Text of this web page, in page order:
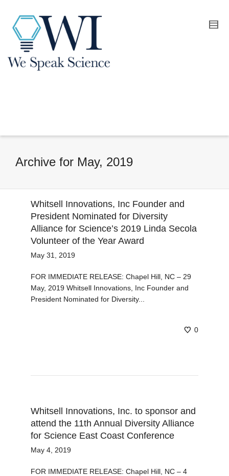
Archive for May, 2019
Whitsell Innovations, Inc Founder and
President Nominated for Diversity
Alliance for Science’s 2019 Linda Secola
Volunteer of the Year Award
May 31, 2019
FOR IMMEDIATE RELEASE: Chapel Hill, NC – 29
May, 2019 Whitsell Innovations, Inc Founder and
President Nominated for Diversity...
0
Whitsell Innovations, Inc. to sponsor and
attend the 11th Annual Diversity Alliance
for Science East Coast Conference
May 4, 2019
FOR IMMEDIATE RELEASE: Chapel Hill, NC – 4